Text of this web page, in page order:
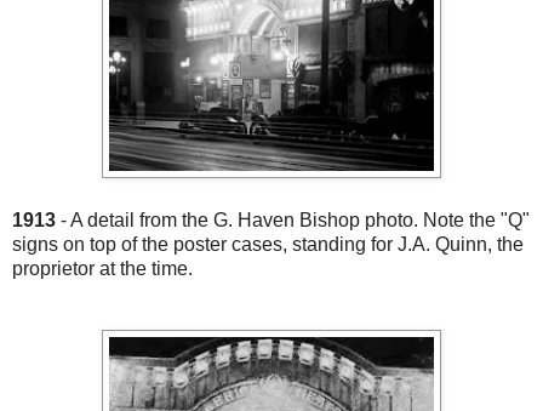
1913 - A detail from the G. Haven Bishop photo. Note the "Q"
signs on top of the poster cases, standing for J.A. Quinn, the
proprietor at the time.